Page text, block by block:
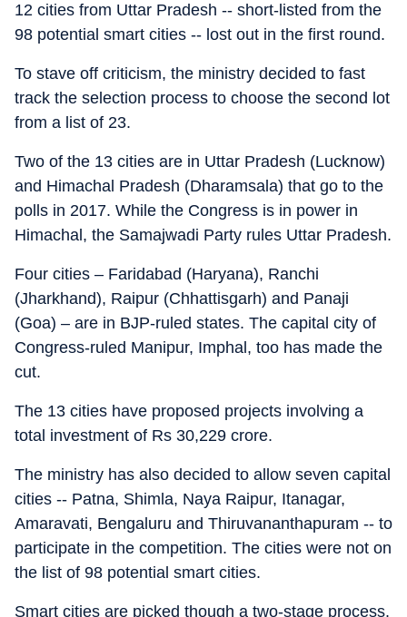
12 cities from Uttar Pradesh -- short-listed from the
98 potential smart cities -- lost out in the first round.
To stave off criticism, the ministry decided to fast
track the selection process to choose the second lot
from a list of 23.
Two of the 13 cities are in Uttar Pradesh (Lucknow)
and Himachal Pradesh (Dharamsala) that go to the
polls in 2017. While the Congress is in power in
Himachal, the Samajwadi Party rules Uttar Pradesh.
Four cities – Faridabad (Haryana), Ranchi
(Jharkhand), Raipur (Chhattisgarh) and Panaji
(Goa) – are in BJP-ruled states. The capital city of
Congress-ruled Manipur, Imphal, too has made the
cut.
The 13 cities have proposed projects involving a
total investment of Rs 30,229 crore.
The ministry has also decided to allow seven capital
cities -- Patna, Shimla, Naya Raipur, Itanagar,
Amaravati, Bengaluru and Thiruvananthapuram -- to
participate in the competition. The cities were not on
the list of 98 potential smart cities.
Smart cities are picked though a two-stage process.